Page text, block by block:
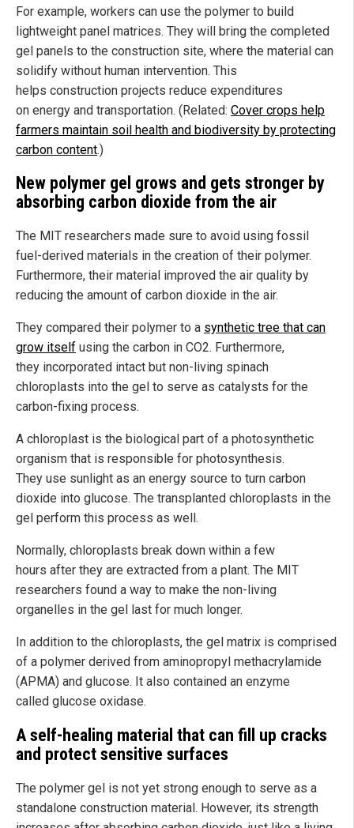
For example, workers can use the polymer to build
lightweight panel matrices. They will bring the completed
gel panels to the construction site, where the material can
solidify without human intervention. This
helps construction projects reduce expenditures
on energy and transportation. (Related: Cover crops help
farmers maintain soil health and biodiversity by protecting
carbon content.)
New polymer gel grows and gets stronger by
absorbing carbon dioxide from the air
The MIT researchers made sure to avoid using fossil
fuel-derived materials in the creation of their polymer.
Furthermore, their material improved the air quality by
reducing the amount of carbon dioxide in the air.
They compared their polymer to a synthetic tree that can
grow itself using the carbon in CO2. Furthermore,
they incorporated intact but non-living spinach
chloroplasts into the gel to serve as catalysts for the
carbon-fixing process.
A chloroplast is the biological part of a photosynthetic
organism that is responsible for photosynthesis.
They use sunlight as an energy source to turn carbon
dioxide into glucose. The transplanted chloroplasts in the
gel perform this process as well.
Normally, chloroplasts break down within a few
hours after they are extracted from a plant. The MIT
researchers found a way to make the non-living
organelles in the gel last for much longer.
In addition to the chloroplasts, the gel matrix is comprised
of a polymer derived from aminopropyl methacrylamide
(APMA) and glucose. It also contained an enzyme
called glucose oxidase.
A self-healing material that can fill up cracks
and protect sensitive surfaces
The polymer gel is not yet strong enough to serve as a
standalone construction material. However, its strength